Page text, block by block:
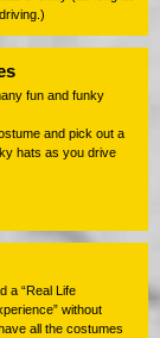
fun and funky
and pick out a
hats as you drive
a “Real Life
without
all the costumes